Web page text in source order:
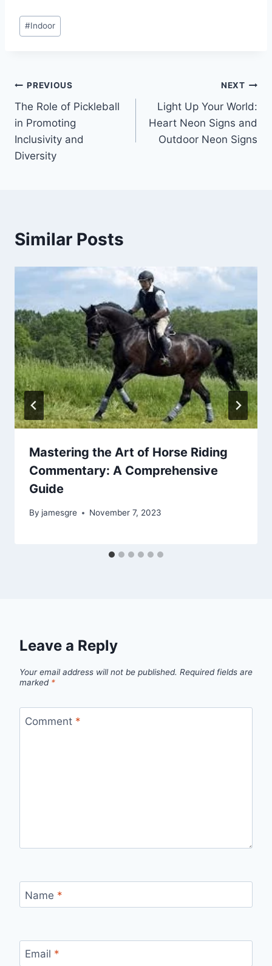
Post
Tags:
#Indoor
Post
navigation
PREVIOUS
The Role of Pickleball
in Promoting
Inclusivity and
Diversity
NEXT
Light Up Your World:
Heart Neon Signs and
Outdoor Neon Signs
Similar Posts
Mastering the Art of Horse Riding
Commentary: A Comprehensive
Guide
By jamesgre November 7, 2023
Leave a Reply
Your email address will not be published. Required fields are
marked *
Comment *
Name *
Email *